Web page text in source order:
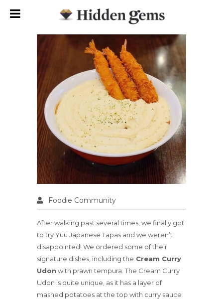
Foodie Community
After walking past several times, we finally got
to try Yuu Japanese Tapas and we weren’t
disappointed! We ordered some of their
signature dishes, including the Cream Curry
Udon with prawn tempura. The Cream Curry
Udon is quite unique, as it has a layer of
mashed potatoes at the top with curry sauce